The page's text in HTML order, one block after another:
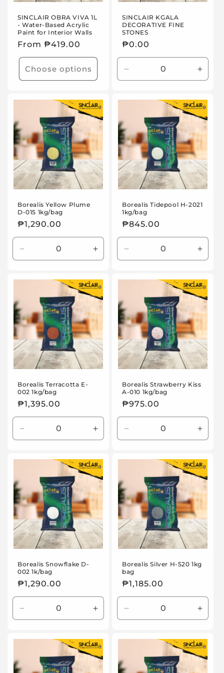
SINCLAIR OBRA VIVA 1L
- Water-Based Acrylic
Paint for Interior Walls
Regular
price
From ₱419.00
Choose options
SINCLAIR KGALA
DECORATIVE FINE
STONES
Regular
price
₱0.00
Decrease
quantity
Title
Borealis Yellow Plume
D-015 1kg/bag
Regular
price
₱1,290.00
Decrease
quantity
Increase
quantity
Default
Title
Borealis Tidepool H-2021
1kg/bag
Regular
price
₱845.00
Decrease
quantity
Title
Borealis Terracotta E-
002 1kg/bag
Regular
price
₱1,395.00
Decrease
quantity
Increase
quantity
Default
Title
Borealis Strawberry Kiss
A-010 1kg/bag
Regular
price
₱975.00
Decrease
quantity
Title
Borealis Snowflake D-
002 1k/bag
Regular
price
₱1,290.00
Decrease
quantity
Increase
quantity
Default
Title
Borealis Silver H-520 1kg
bag
Regular
price
₱1,185.00
Decrease
quantity
Title